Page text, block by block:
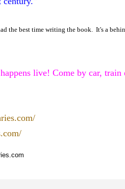
the best time writing the book. It's a
live! Come by car,